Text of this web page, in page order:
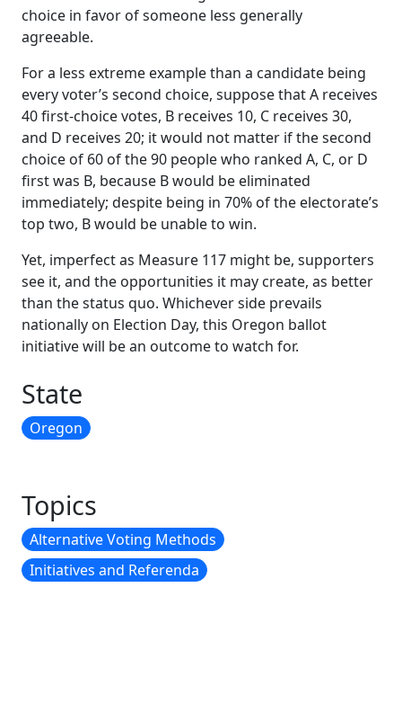
choice in favor of someone less generally
agreeable.
For a less extreme example than a candidate being
every voter’s second choice, suppose that A receives
40 first-choice votes, B receives 10, C receives 30,
and D receives 20; it would not matter if the second
choice of 60 of the 90 people who ranked A, C, or D
first was B, because B would be eliminated
immediately; despite being in 70% of the electorate’s
top two, B would be unable to win.
Yet, imperfect as Measure 117 might be, supporters
see it, and the opportunities it may create, as better
than the status quo. Whichever side prevails
nationally on Election Day, this Oregon ballot
initiative will be an outcome to watch for.
State
Oregon
Topics
Alternative Voting Methods
Initiatives and Referenda